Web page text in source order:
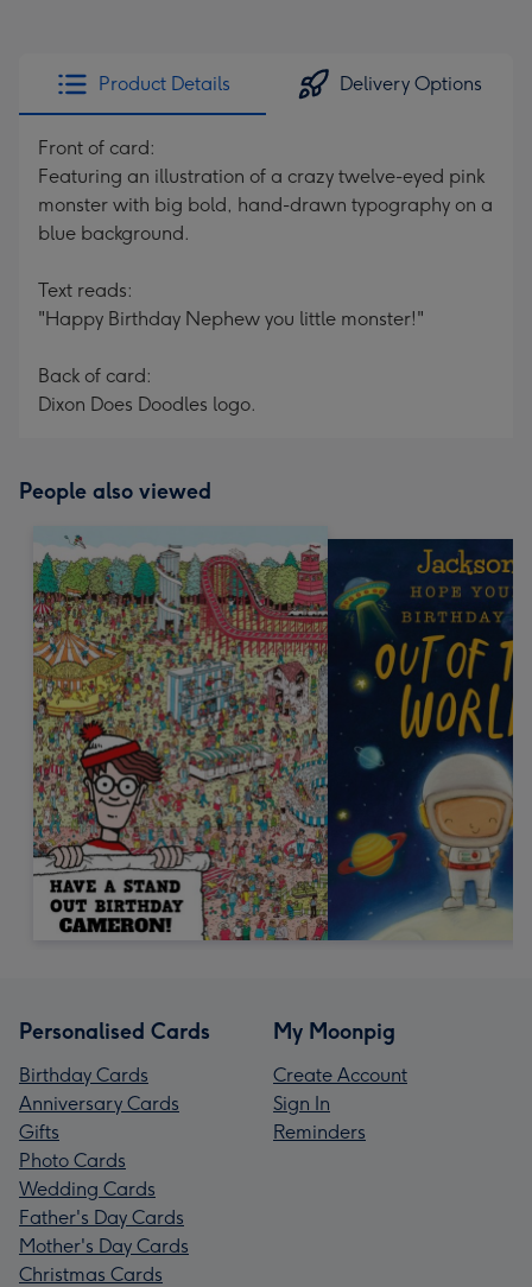
Product Details Delivery Options
Front of card:
Featuring an illustration of a crazy twelve-eyed pink
monster with big bold, hand-drawn typography on a
blue background.
Text reads:
"Happy Birthday Nephew you little monster!"
Back of card:
Dixon Does Doodles logo.
People also viewed
Personalised Cards
Birthday Cards
Anniversary Cards
Gifts
Photo Cards
Wedding Cards
Father's Day Cards
Mother's Day Cards
Christmas Cards
My Moonpig
Create Account
Sign In
Reminders